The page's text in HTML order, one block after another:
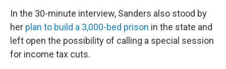
In the 30-minute interview, Sanders also stood by
her plan to build a 3,000-bed prison in the state and
left open the possibility of calling a special session
for income tax cuts.